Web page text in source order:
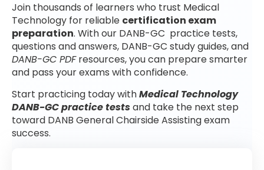
Join thousands of learners who trust Medical
Technology for reliable certification exam
preparation. With our DANB-GC practice tests,
questions and answers, DANB-GC study guides, and
DANB-GC PDFresources, you can prepare smarter
and pass your exams with confidence.
Start practicing today withMedical Technology
DANB-GC practice testsand take the next step
toward DANB General Chairside Assisting exam
success.